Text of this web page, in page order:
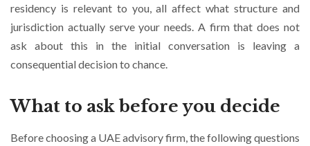
residency is relevant to you, all affect what structure and
jurisdiction actually serve your needs. A firm that does not
ask about this in the initial conversation is leaving a
consequential decision to chance.
What to ask before you decide
Before choosing a UAE advisory firm, the following questions